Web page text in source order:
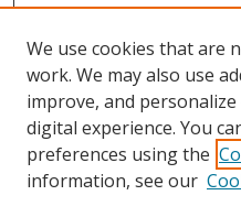
We use cookies that are
work. We may also use
improve, and
digital experience. You
preferences using the
information, see our